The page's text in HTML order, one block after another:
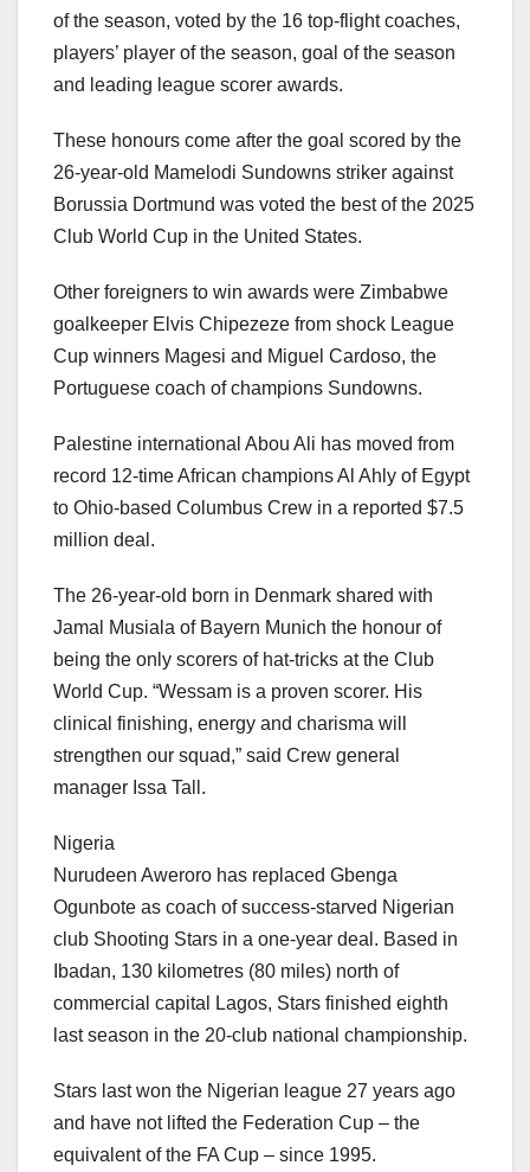
of the season, voted by the 16 top-flight coaches,
players’ player of the season, goal of the season
and leading league scorer awards.
These honours come after the goal scored by the
26-year-old Mamelodi Sundowns striker against
Borussia Dortmund was voted the best of the 2025
Club World Cup in the United States.
Other foreigners to win awards were Zimbabwe
goalkeeper Elvis Chipezeze from shock League
Cup winners Magesi and Miguel Cardoso, the
Portuguese coach of champions Sundowns.
Palestine international Abou Ali has moved from
record 12-time African champions Al Ahly of Egypt
to Ohio-based Columbus Crew in a reported $7.5
million deal.
The 26-year-old born in Denmark shared with
Jamal Musiala of Bayern Munich the honour of
being the only scorers of hat-tricks at the Club
World Cup. “Wessam is a proven scorer. His
clinical finishing, energy and charisma will
strengthen our squad,” said Crew general
manager Issa Tall.
Nigeria
Nurudeen Aweroro has replaced Gbenga
Ogunbote as coach of success-starved Nigerian
club Shooting Stars in a one-year deal. Based in
Ibadan, 130 kilometres (80 miles) north of
commercial capital Lagos, Stars finished eighth
last season in the 20-club national championship.
Stars last won the Nigerian league 27 years ago
and have not lifted the Federation Cup – the
equivalent of the FA Cup – since 1995.